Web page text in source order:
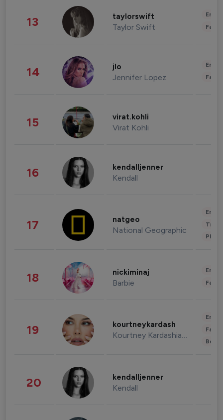
13 taylorswift
Taylor Swift
14 jlo
Jennifer Lopez
15 virat.kohli
Virat Kohli
16 kendalljenner
Kendall
17 natgeo
National Geographic
18 nickiminaj
Barbie
19 kourtneykardash
Kourtney Kardashian Barker
20 kendalljenner
Kendall